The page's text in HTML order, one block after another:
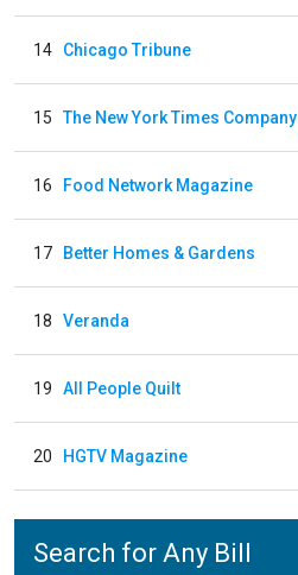
14 Chicago Tribune
15 The New York Times Company
16 Food Network Magazine
17 Better Homes & Gardens
18 Veranda
19 All People Quilt
20 HGTV Magazine
Search for Any Bill